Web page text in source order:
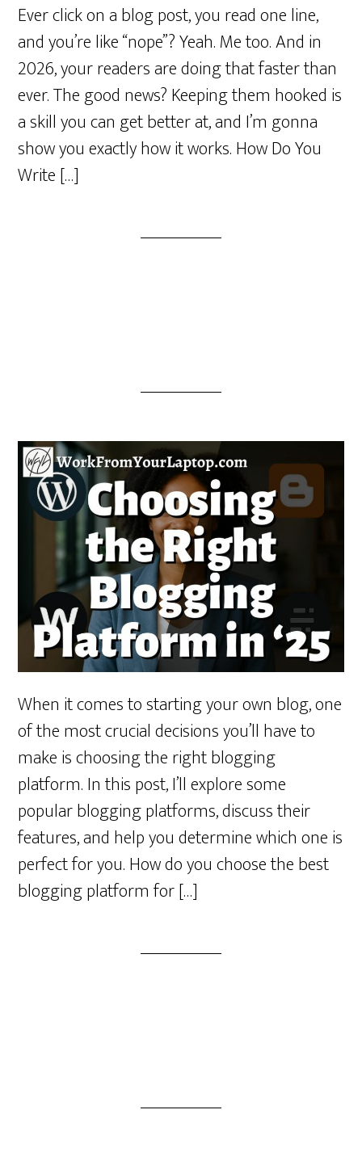
Ever click on a blog post, you read one line,
and you’re like “nope”? Yeah. Me too. And in
2026, your readers are doing that faster than
ever. The good news? Keeping them hooked is
a skill you can get better at, and I’m gonna
show you exactly how it works. How Do You
Write […]
When it comes to starting your own blog, one
of the most crucial decisions you’ll have to
make is choosing the right blogging
platform. In this post, I’ll explore some
popular blogging platforms, discuss their
features, and help you determine which one is
perfect for you. How do you choose the best
blogging platform for […]